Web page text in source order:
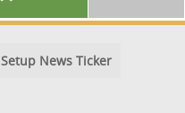
Setup News Ticker